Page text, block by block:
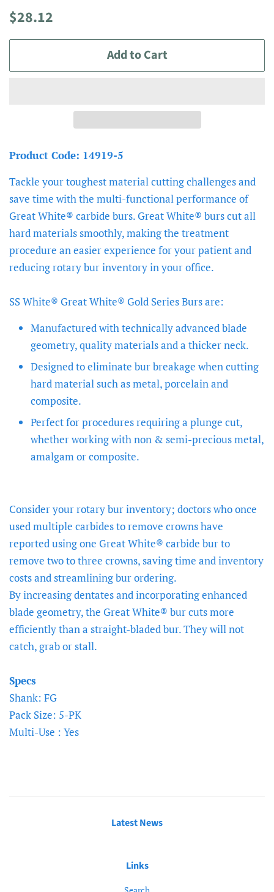
Regular
$28.12
Add to Cart
Product Code: 14919-5
Tackle your toughest material cutting challenges and
save time with the multi-functional performance of
Great White® carbide burs. Great White® burs cut all
hard materials smoothly, making the treatment
procedure an easier experience for your patient and
reducing rotary bur inventory in your office.
SS White® Great White® Gold Series Burs are:
Manufactured with technically advanced blade
geometry, quality materials and a thicker neck.
Designed to eliminate bur breakage when cutting
hard material such as metal, porcelain and
composite.
Perfect for procedures requiring a plunge cut,
whether working with non & semi-precious metal,
amalgam or composite.
Consider your rotary bur inventory; doctors who once
used multiple carbides to remove crowns have
reported using one Great White® carbide bur to
remove two to three crowns, saving time and inventory
costs and streamlining bur ordering.
By increasing dentates and incorporating enhanced
blade geometry, the Great White® bur cuts more
efficiently than a straight-bladed bur. They will not
catch, grab or stall.
Specs
Shank: FG
Pack Size: 5-PK
Multi-Use : Yes
Latest News
Links